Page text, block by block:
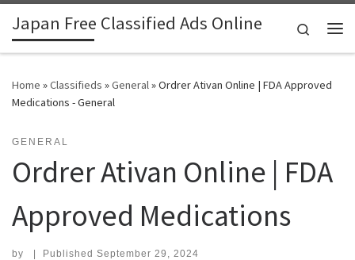
Skip to content
Japan Free Classified Ads Online
Search
Home »Classifieds »General»Ordrer Ativan Online | FDA Approved
Medications - General
GENERAL
Ordrer Ativan Online | FDA
Approved Medications
by | Published September 29, 2024